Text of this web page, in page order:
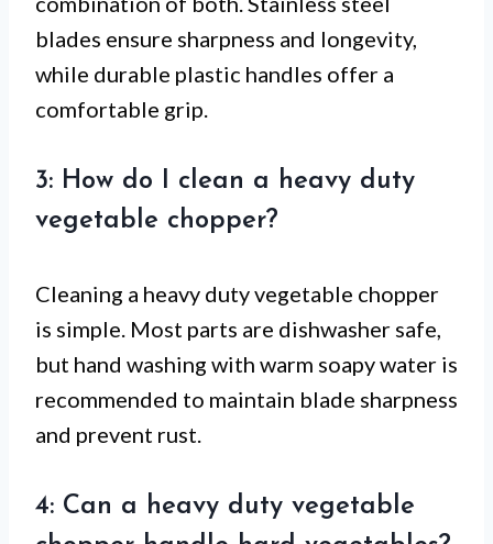
blades ensure sharpness and longevity,
while durable plastic handles offer a
comfortable grip.
3: How do I clean a heavy duty
vegetable chopper?
Cleaning a heavy duty vegetable chopper
is simple. Most parts are dishwasher safe,
but hand washing with warm soapy water is
recommended to maintain blade sharpness
and prevent rust.
4: Can a heavy duty vegetable